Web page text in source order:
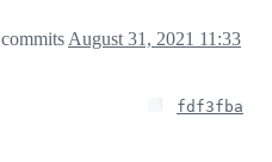
commits August 31, 2021 11:33
fdf3fba